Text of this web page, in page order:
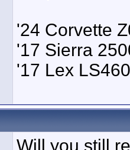
'24 Corvette
'17 Sierra
'17 Lex LS460
Will you still